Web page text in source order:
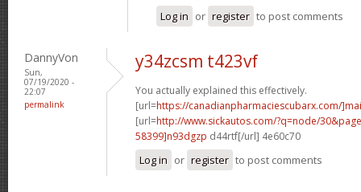
Log in or register to post comments
DannyVon
Sun,
07/19/2020 -
22:07
permalink
y34zcsm t423vf
You actually explained this effectively.
[url=https://canadianpharmaciescubarx.com/
[url=http://www.sickautos.com/?q=node/
58399]n93dgzp d44rtf[/url] 4e60c70
Log in or register to post comments